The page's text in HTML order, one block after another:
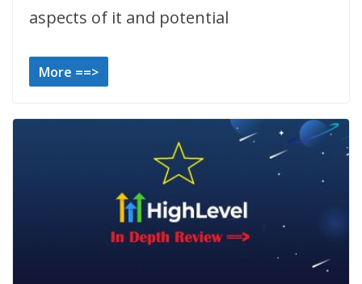
aspects of it and potential
More ==>